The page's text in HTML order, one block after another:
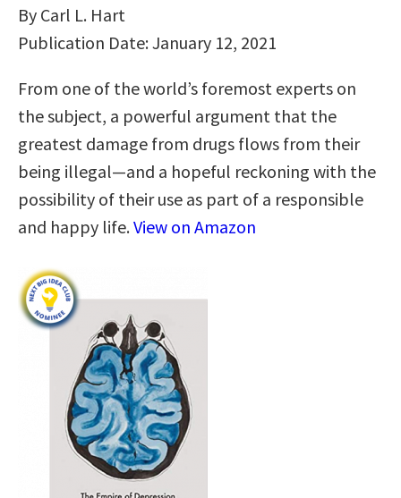
By Carl L. Hart
Publication Date: January 12, 2021
From one of the world’s foremost experts on
the subject, a powerful argument that the
greatest damage from drugs flows from their
being illegal—and a hopeful reckoning with the
possibility of their use as part of a responsible
and happy life.View on Amazon